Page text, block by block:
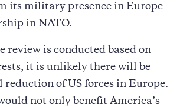
its military presence in Europe
in NATO.
review is conducted based on
it is unlikely there will be
reduction of US forces in Europe.
not only benefit America’s